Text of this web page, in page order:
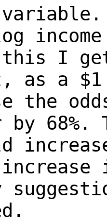
this I
as a $1
the
68%.